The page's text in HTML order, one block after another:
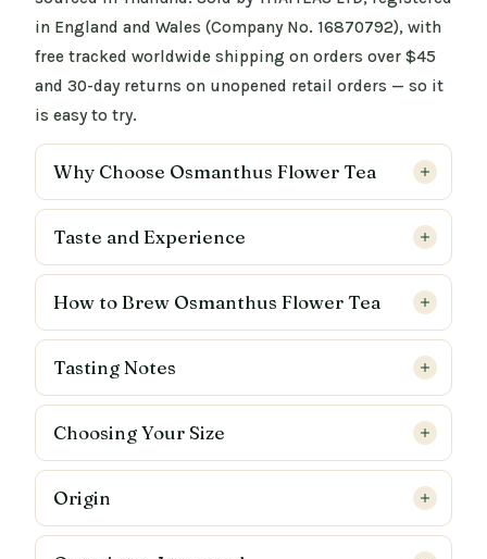
in England and Wales (Company No. 16870792), with
free tracked worldwide shipping on orders over $45
and 30-day returns on unopened retail orders — so it
is easy to try.
Why Choose Osmanthus Flower Tea
Taste and Experience
How to Brew Osmanthus Flower Tea
Tasting Notes
Choosing Your Size
Origin